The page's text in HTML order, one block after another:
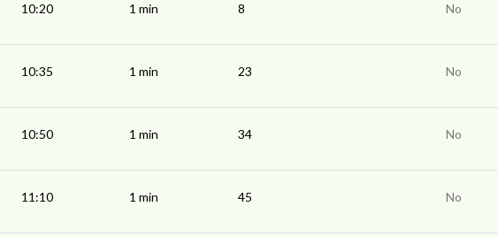
10:20 1 min 8 No
10:35 1 min 23 No
10:50 1 min 34 No
11:10 1 min 45 No